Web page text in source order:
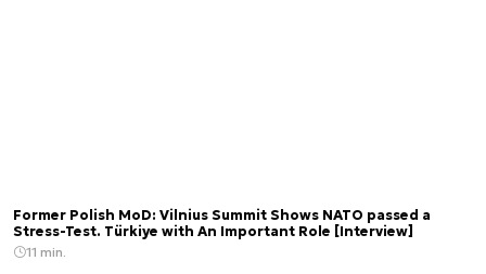
Former Polish MoD: Vilnius Summit Shows NATO passed a
Stress-Test. Türkiye with An Important Role [Interview]
11 min.